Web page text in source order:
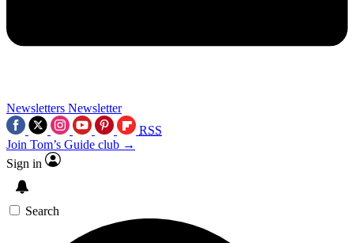
Newsletters Newsletter
RSS
Join Tom’s Guide club →
Sign in
Search